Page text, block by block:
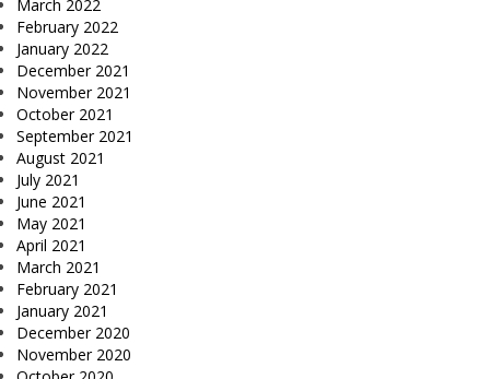
March 2022
February 2022
January 2022
December 2021
November 2021
October 2021
September 2021
August 2021
July 2021
June 2021
May 2021
April 2021
March 2021
February 2021
January 2021
December 2020
November 2020